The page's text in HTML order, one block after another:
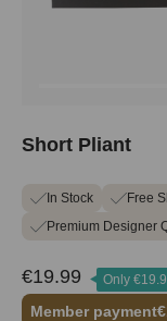
Short Pliant
In Stock
Free
Premium Designer
€19.99 Only
Member payment